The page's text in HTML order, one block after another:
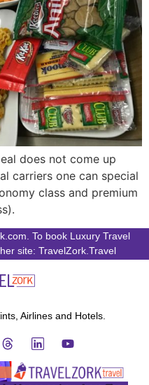
does not come up
carriers one can special
class and premium
To book Luxury Travel
site: TravelZork.Travel
Airlines and Hotels.